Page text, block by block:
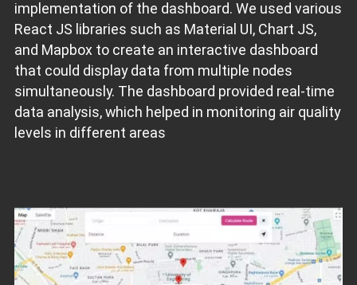
implementation of the dashboard. We used various
React JS libraries such as Material UI, Chart JS,
and Mapbox to create an interactive dashboard
that could display data from multiple nodes
simultaneously. The dashboard provided real-time
data analysis, which helped in monitoring air quality
levels in different areas